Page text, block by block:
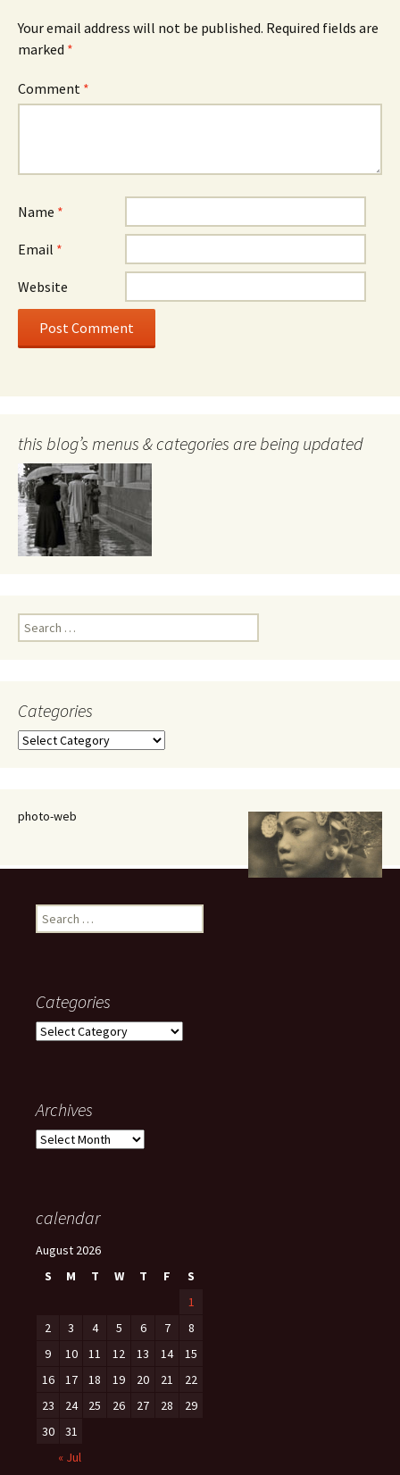
Your email address will not be published. Required fields are
marked *
Comment *
Name *
Email *
Website
this blog’s menus & categories are being updated
Search
for:
Categories
Categories
photo-web
Search
for:
Categories
Categories
Archives
Archives
calendar
August 2026
S
M T W T F
S
1
2
3 4 5 6 7
8
9
10 11 12 13 14
15
16
17 18 19 20 21
22
23
24 25 26 27 28
29
30
31
« Jul